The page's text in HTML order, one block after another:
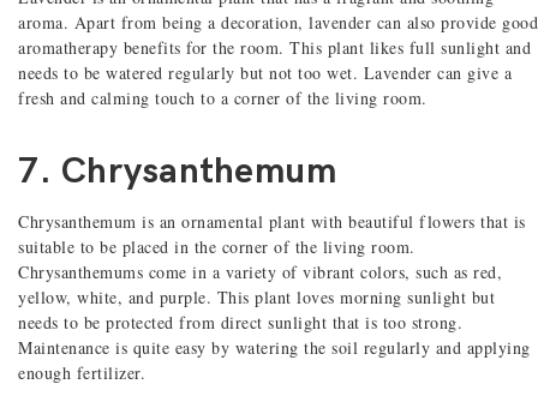
aroma. Apart from being a decoration, lavender can also provide good
aromatherapy benefits for the room. This plant likes full sunlight and
needs to be watered regularly but not too wet. Lavender can give a
fresh and calming touch to a corner of the living room.
7. Chrysanthemum
Chrysanthemum is an ornamental plant with beautiful flowers that is
suitable to be placed in the corner of the living room.
Chrysanthemums come in a variety of vibrant colors, such as red,
yellow, white, and purple. This plant loves morning sunlight but
needs to be protected from direct sunlight that is too strong.
Maintenance is quite easy by watering the soil regularly and applying
enough fertilizer.